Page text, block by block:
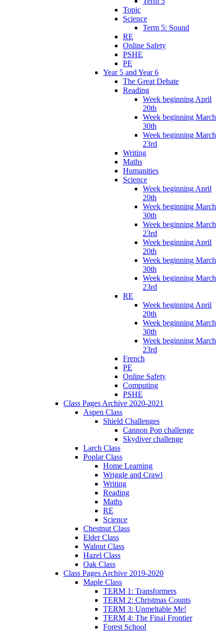
Topic
Science
Term 5: Sound
RE
Online Safety
PSHE
PE
Year 5 and Year 6
The Great Debate
Reading
Week beginning April
20th
Week beginning March
30th
Week beginning March
23rd
Writing
Maths
Humanities
Science
Week beginning April
20th
Week beginning March
30th
Week beginning March
23rd
Week beginning April
20th
Week beginning March
30th
Week beginning March
23rd
RE
Week beginning April
20th
Week beginning March
30th
Week beginning March
23rd
French
PE
Online Safety
Computing
PSHE
Class Pages Archive 2020-2021
Aspen Class
Shield Challenges
Cannon Pop challenge
Skydiver challenge
Larch Class
Poplar Class
Home Learning
Wriggle and Crawl
Writing
Reading
Maths
RE
Science
Chestnut Class
Elder Class
Walnut Class
Hazel Class
Oak Class
Class Pages Archive 2019-2020
Maple Class
TERM 1: Transformers
TERM 2: Christmas Counts
TERM 3: Unmeltable Me!
TERM 4: The Final Frontier
Forest School